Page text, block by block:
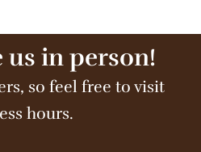
us in person!
so feel free to visit
hours.